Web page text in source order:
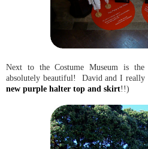
Next to the Costume Museum is
absolutely beautiful! David and I
new purple halter top and skirt!!)